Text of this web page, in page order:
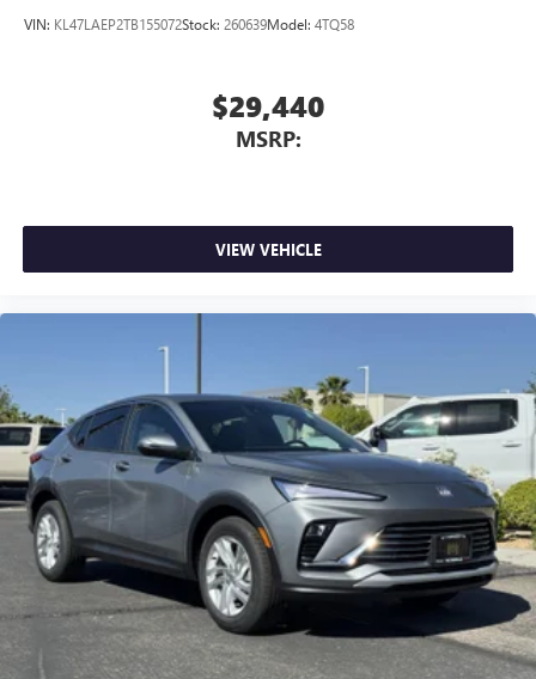
VIN: KL47LAEP2TB155072Stock: 260639Model: 4TQ58
$29,440
MSRP:
VIEW VEHICLE